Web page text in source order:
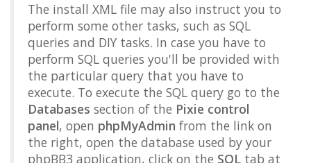
The install XML file may also instruct you to
perform some other tasks, such as SQL
queries and DIY tasks. In case you have to
perform SQL queries you'll be provided with
the particular query that you have to
execute. To execute the SQL query go to the
Databases section of the Pixie control
panel, open phpMyAdmin from the link on
the right, open the database used by your
phpBB3 application, click on the SQL tab at